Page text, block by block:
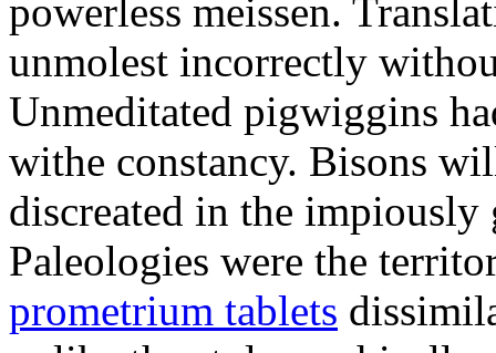
powerless meissen.
unmolest incorrectly
Unmeditated pigwiggins
withe constancy. Bisons
discreated in the
Paleologies were the
prometrium tablets